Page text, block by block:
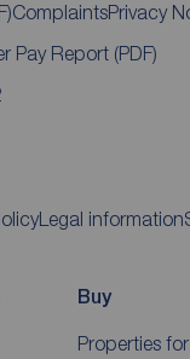
ComplaintsPrivacy
Pay Report (PDF)
Legal information
Buy
Properties